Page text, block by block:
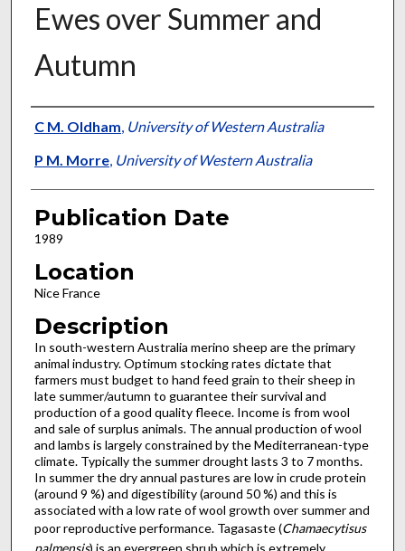
Ewes over Summer and
Autumn
Presenter Information
C M. Oldham, University of Western Australia
P M. Morre, University of Western Australia
Publication Date
1989
Location
Nice France
Description
In south-western Australia merino sheep are the primary
ani­mal industry. Optimum stocking rates dictate that
farmers must budget to hand feed grain to their sheep in
late summer/autumn to guarantee their survival and
production of a good quality fleece. Income is from wool
and sale of surplus animals. The annual production of wool
and lambs is largely constrained by the Mediterranean-type
climate. Typically the summer drought lasts 3 to 7 months.
In summer the dry annual pastures are low in crude protein
(around 9 %) and digestibility (around 50 %) and this is
associated with a low rate of wool growth over summer and
poor reproductive performance. Tagasaste (Chamaecytisus
palmensis) is an evergreen shrub which is extremely